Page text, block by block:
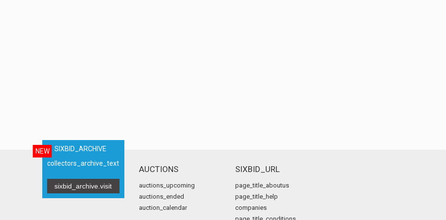
NEW
SIXBID_ARCHIVE
collectors_archive_text
sixbid_archive.visit
AUCTIONS
auctions_upcoming
auctions_ended
auction_calendar
SIXBID_URL
page_title_aboutus
page_title_help
companies